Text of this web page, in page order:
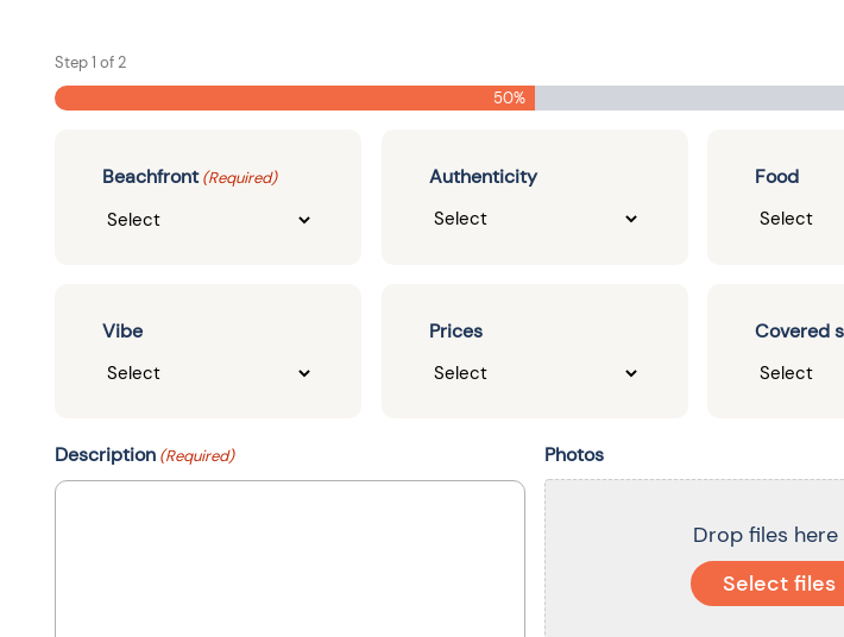
Step1 of2
50%
Beachfront (Required) Authenticity Food
Vibe Prices Covered
Description (Required) Photos
Drop files here
Select files